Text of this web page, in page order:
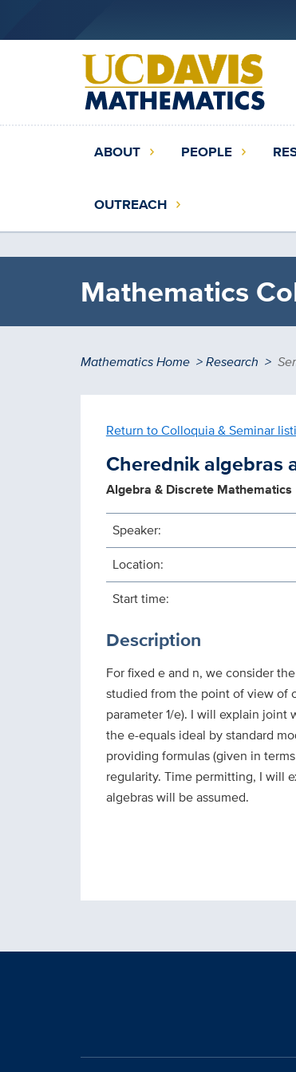
Main
(extended
config)
ABOUT PEOPLE
OUTREACH
Mathematics
Breadcrumb
Mathematics Home Research
Return to Colloquia & Seminar
Cherednik algebras
Algebra & Discrete Mathematics
Speaker:
Location:
Start time:
Description
For fixed e and n, we consider
studied from the point of view of
parameter 1/e). I will explain
the e-equals ideal by standard
providing formulas (given in
regularity. Time permitting, I will
algebras will be assumed.